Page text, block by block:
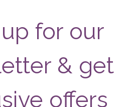
for our
& get
offers